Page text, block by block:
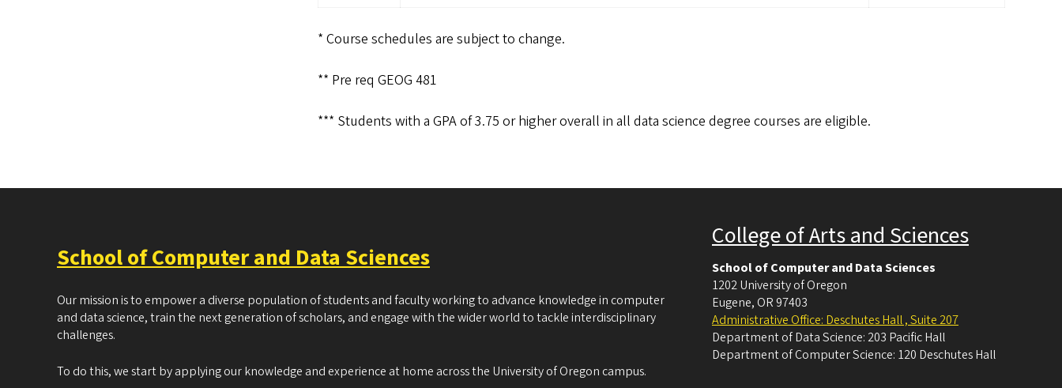
* Course schedules are subject to change.
** Pre req GEOG 481
*** Students with a GPA of 3.75 or higher overall in all data science degree courses are eligible.
School of Computer and Data Sciences
Our mission is to empower a diverse population of students and faculty working to advance knowledge in computer
and data science, train the next generation of scholars, and engage with the wider world to tackle interdisciplinary
challenges.
To do this, we start by applying our knowledge and experience at home across the University of Oregon campus.
College of Arts and Sciences
School of Computer and Data Sciences
1202 University of Oregon
Eugene, OR 97403
Administrative Office: Deschutes Hall , Suite 207
Department of Data Science: 203 Pacific Hall
Department of Computer Science: 120 Deschutes Hall